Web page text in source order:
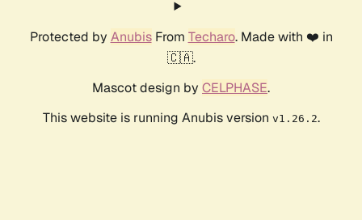
Protected by AnubisFrom Techaro. Made with ❤️ in
🇨🇦.
Mascot design by CELPHASE.
This website is running Anubis version v1.26.2.